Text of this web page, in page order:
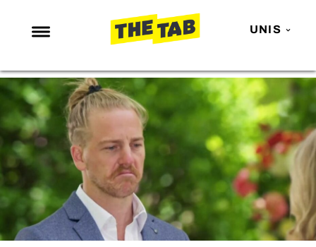
UNIS
NEWS
ENTERTAINMENT
MAFS
LOVE ISLAND
NETFLIX
TRENDS
GAMING